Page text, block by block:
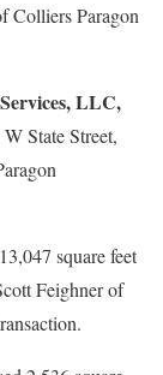
Colliers Paragon
LLC,
State Street,
square feet
Feighner of